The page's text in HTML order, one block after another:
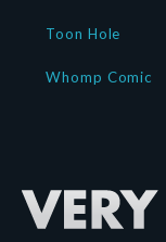
Toon Hole
Whomp Comic